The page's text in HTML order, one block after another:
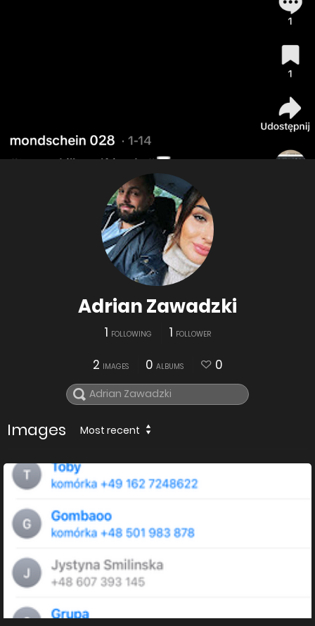
Adrian Zawadzki
1 FOLLOWING 1 FOLLOWER
2 IMAGES 0 ALBUMS 0
Images Most recent